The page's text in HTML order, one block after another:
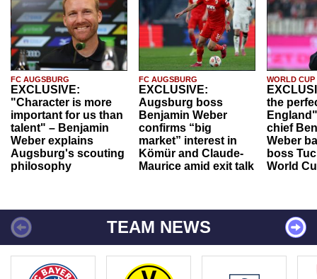
FC AUGSBURG
EXCLUSIVE:
"Character is more
important for us than
talent" – Benjamin
Weber explains
Augsburg's scouting
philosophy
FC AUGSBURG
EXCLUSIVE:
Augsburg boss
Benjamin Weber
confirms “big
market” interest in
Kömür and Claude-
Maurice amid exit talk
WORLD CUP
the
chief
Weber
boss
World
TEAM NEWS